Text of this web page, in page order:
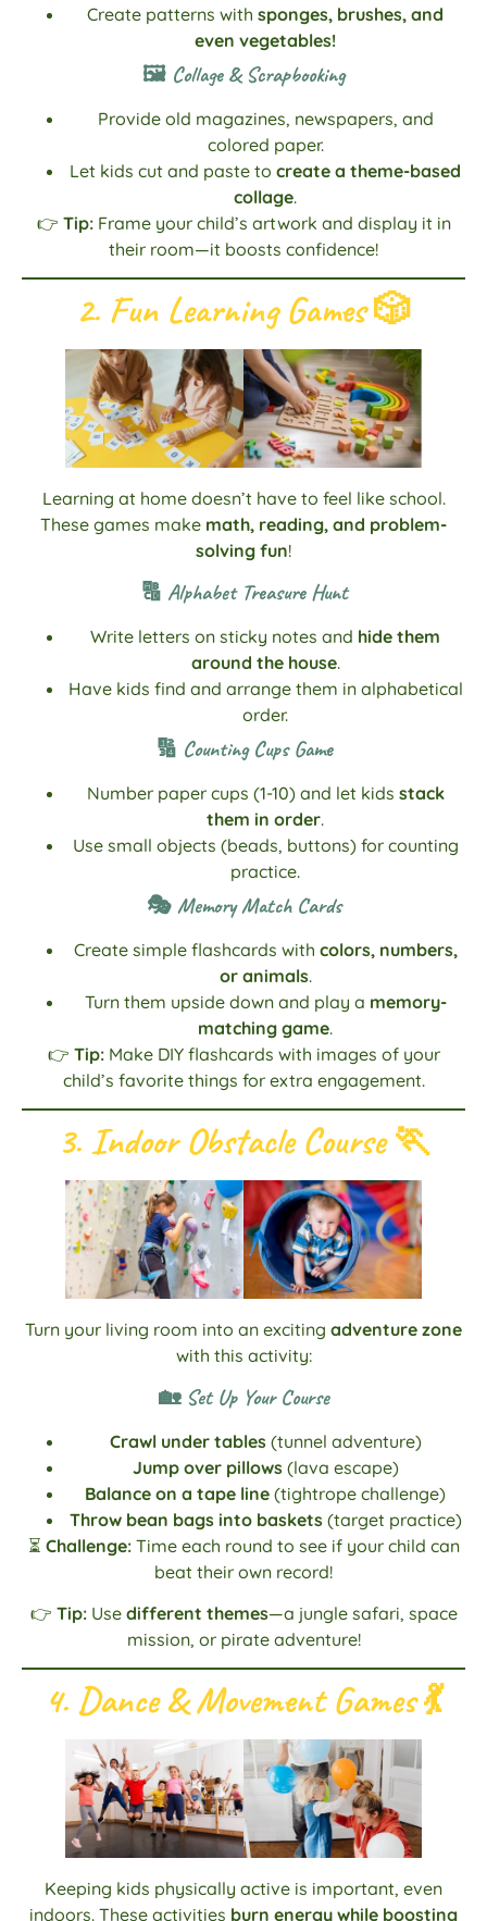
Create patterns with sponges, brushes, and
even vegetables!
🖼️ Collage & Scrapbooking
Provide old magazines, newspapers, and
colored paper.
Let kids cut and paste to create a theme-based
collage.
👉 Tip:Frame your child’s artwork and display it in
their room—it boosts confidence!
2. Fun Learning Games🎲
Learning at home doesn’t have to feel like school.
These games make math, reading, and problem-
solving fun!
🔠 Alphabet Treasure Hunt
Write letters on sticky notes and hide them
around the house.
Have kids find and arrange them in alphabetical
order.
🔢 Counting Cups Game
Number paper cups (1-10) and let kids stack
them in order.
Use small objects (beads, buttons) for counting
practice.
🎭 Memory Match Cards
Create simple flashcards with colors, numbers,
or animals.
Turn them upside down and play a memory-
matching game.
👉 Tip:Make DIY flashcards with images of your
child’s favorite things for extra engagement.
3. Indoor Obstacle Course🏃
Turn your living room into an exciting adventure zone
with this activity:
🏡 Set Up Your Course
Crawl under tables(tunnel adventure)
Jump over pillows(lava escape)
Balance on a tape line (tightrope challenge)
Throw bean bags into baskets(target practice)
⏳ Challenge:Time each round to see if your child can
beat their own record!
👉 Tip:Use different themes—a jungle safari, space
mission, or pirate adventure!
4. Dance & Movement Games💃
Keeping kids physically active is important, even
indoors. These activities burn energy while boosting